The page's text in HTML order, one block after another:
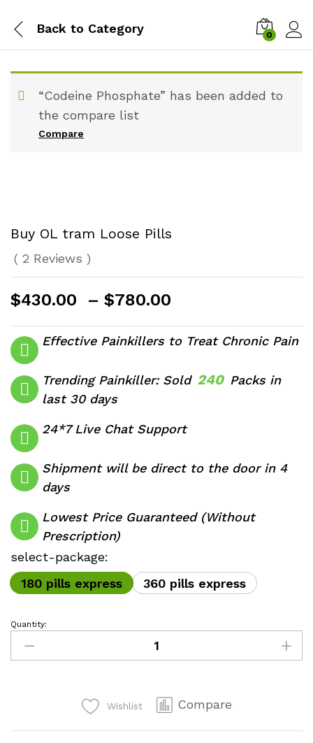
Back to Category 0
Compare
“Codeine Phosphate” has been added to
the compare list
Buy OL tram Loose Pills
( 2 Reviews )
$430.00 – $780.00
$430.00
through
Effective Painkillers to Treat Chronic Pain
Trending Painkiller: Sold 240 Packs in
last 30 days
24*7 Live Chat Support
Shipment will be direct to the door in 4
days
Lowest Price Guaranteed (Without
Prescription)
select-package:
180 pills express
360 pills express
Buy
OL
Quantity:
Wishlist Compare